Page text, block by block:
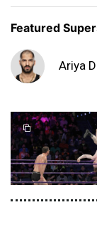
Featured
Ariya